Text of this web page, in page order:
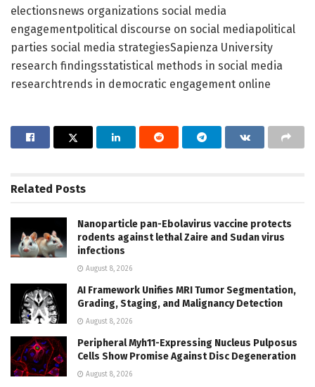
electionsnews organizations social media
engagementpolitical discourse on social mediapolitical
parties social media strategiesSapienza University
research findingsstatistical methods in social media
researchtrends in democratic engagement online
Related Posts
Nanoparticle pan-Ebolavirus vaccine protects
rodents against lethal Zaire and Sudan virus
infections
August 8, 2026
AI Framework Unifies MRI Tumor Segmentation,
Grading, Staging, and Malignancy Detection
August 8, 2026
Peripheral Myh11-Expressing Nucleus Pulposus
Cells Show Promise Against Disc Degeneration
August 8, 2026